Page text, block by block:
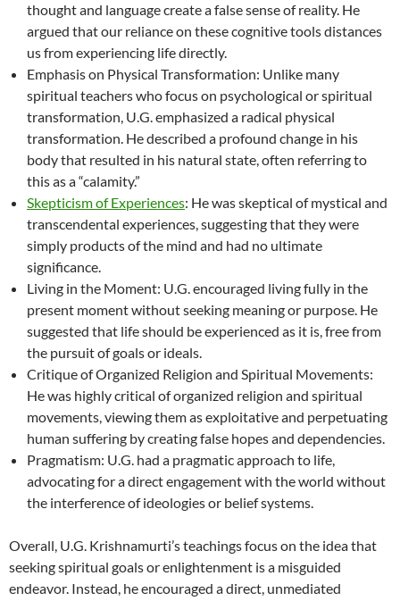
thought and language create a false sense of reality. He
argued that our reliance on these cognitive tools distances
us from experiencing life directly.
Emphasis on Physical Transformation: Unlike many
spiritual teachers who focus on psychological or spiritual
transformation, U.G. emphasized a radical physical
transformation. He described a profound change in his
body that resulted in his natural state, often referring to
this as a “calamity.”
Skepticism of Experiences: He was skeptical of mystical and
transcendental experiences, suggesting that they were
simply products of the mind and had no ultimate
significance.
Living in the Moment: U.G. encouraged living fully in the
present moment without seeking meaning or purpose. He
suggested that life should be experienced as it is, free from
the pursuit of goals or ideals.
Critique of Organized Religion and Spiritual Movements:
He was highly critical of organized religion and spiritual
movements, viewing them as exploitative and perpetuating
human suffering by creating false hopes and dependencies.
Pragmatism: U.G. had a pragmatic approach to life,
advocating for a direct engagement with the world without
the interference of ideologies or belief systems.
Overall, U.G. Krishnamurti’s teachings focus on the idea that
seeking spiritual goals or enlightenment is a misguided
endeavor. Instead, he encouraged a direct, unmediated